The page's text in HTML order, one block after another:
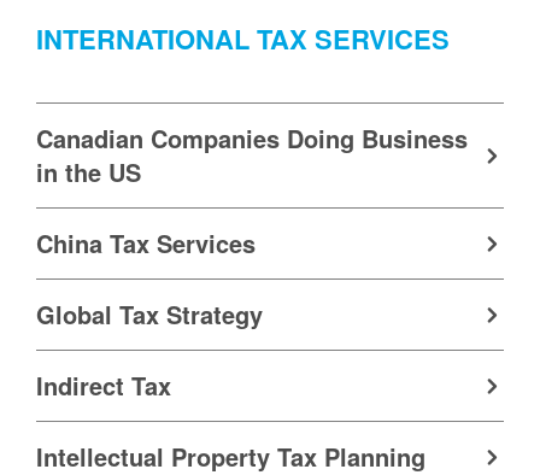
INTERNATIONAL TAX SERVICES
Canadian Companies Doing Business
in the US
China Tax Services
Global Tax Strategy
Indirect Tax
Intellectual Property Tax Planning